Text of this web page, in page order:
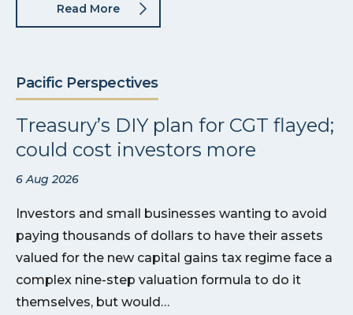
Read More
Pacific Perspectives
Treasury’s DIY plan for CGT flayed;
could cost investors more
6 Aug 2026
Investors and small businesses wanting to avoid
paying thousands of dollars to have their assets
valued for the new capital gains tax regime face a
complex nine-step valuation formula to do it
themselves, but would…